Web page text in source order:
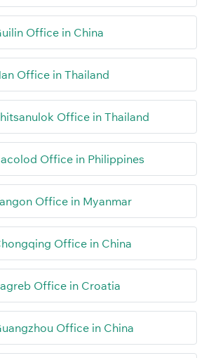
Office in China
Office in Thailand
Office in Thailand
Office in Philippines
Office in Myanmar
Office in China
Office in Croatia
Office in China